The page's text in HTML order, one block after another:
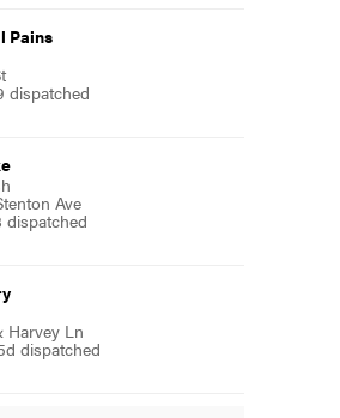
Pains
dispatched
Ave
dispatched
Harvey Ln
dispatched